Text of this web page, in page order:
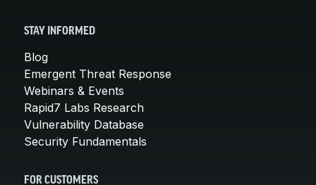
STAY INFORMED
Blog
Emergent Threat Response
Webinars & Events
Rapid7 Labs Research
Vulnerability Database
Security Fundamentals
FOR CUSTOMERS